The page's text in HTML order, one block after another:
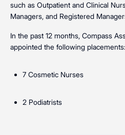
such as Outpatient and Clinical
Managers, and Registered
In the past 12 months, Compass
appointed the following placements:
7 Cosmetic Nurses
2 Podiatrists